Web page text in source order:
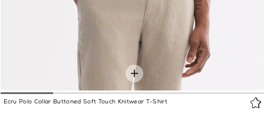
Ecru Polo Collar Buttoned Soft Touch Knitwear T-Shirt